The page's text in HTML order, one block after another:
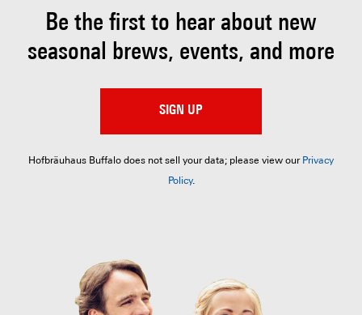
Be the first to hear about new
seasonal brews, events, and more
SIGN UP
Hofbräuhaus Buffalo does not sell your data; please view our Privacy
Policy.